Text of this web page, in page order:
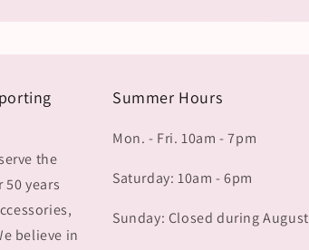
the
50 years
believe in
Summer Hours
Mon. - Fri. 10am - 7pm
Saturday: 10am - 6pm
Sunday: Closed during August